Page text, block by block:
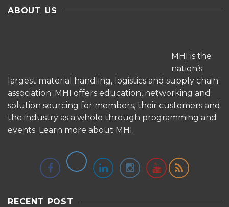
ABOUT US
MHI is the
nation’s
largest material handling, logistics and supply chain
association. MHI offers education, networking and
solution sourcing for members, their customers and
the industry as a whole through programming and
events. Learn more about MHI.
RECENT POST